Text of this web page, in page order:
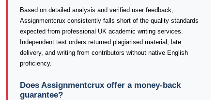
Based on detailed analysis and verified user feedback,
Assignmentcrux consistently falls short of the quality standards
expected from professional UK academic writing services.
Independent test orders returned plagiarised material, late
delivery, and writing from contributors without native English
proficiency.
Does Assignmentcrux offer a money-back
guarantee?